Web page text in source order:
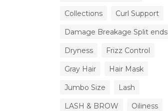
Collections Curl Support
Damage Breakage Split ends
Dryness Frizz Control
Gray Hair Hair Mask
Jumbo Size Lash
LASH & BROW Oiliness